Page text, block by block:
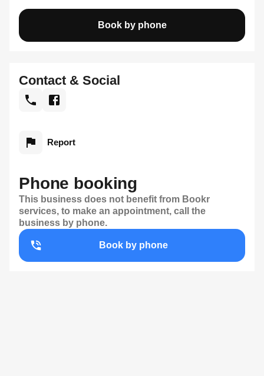
Book by phone
Phone booking
This business does not benefit from Bookr
services, to make an appointment, call the
business by phone.
Book by phone
Contact & Social
Report